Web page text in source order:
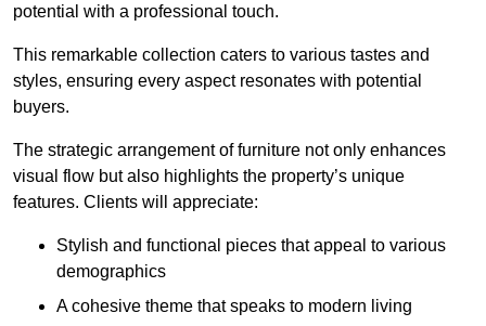
potential with a professional touch.
This remarkable collection caters to various tastes and
styles, ensuring every aspect resonates with potential
buyers.
The strategic arrangement of furniture not only enhances
visual flow but also highlights the property’s unique
features. Clients will appreciate:
Stylish and functional pieces that appeal to various
demographics
A cohesive theme that speaks to modern living